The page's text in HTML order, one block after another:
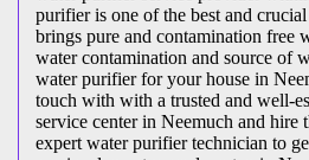
purifier is one of the best and
brings pure and contamination free
water contamination and source of
water purifier for your house in
touch with with a trusted and well-
service center in Neemuch and hire
expert water purifier technician to